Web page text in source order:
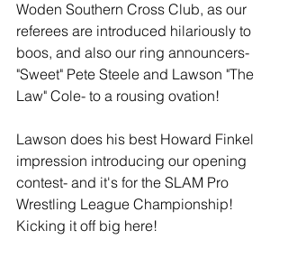
Woden Southern Cross Club, as our
referees are introduced hilariously to
boos, and also our ring announcers-
"Sweet" Pete Steele and Lawson "The
Law" Cole- to a rousing ovation!
Lawson does his best Howard Finkel
impression introducing our opening
contest- and it's for the SLAM Pro
Wrestling League Championship!
Kicking it off big here!